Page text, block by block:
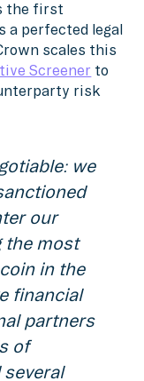
the first
a perfected legal
scales this
Screener to
risk
we
our
the most
in the
financial
partners
of
several